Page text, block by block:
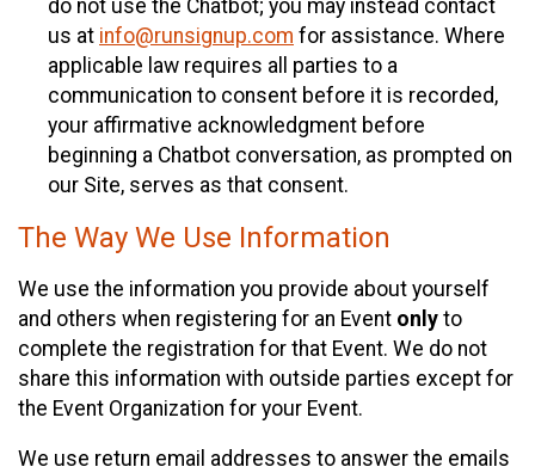
do not use the Chatbot; you may instead contact
us at info@runsignup.com for assistance. Where
applicable law requires all parties to a
communication to consent before it is recorded,
your affirmative acknowledgment before
beginning a Chatbot conversation, as prompted on
our Site, serves as that consent.
The Way We Use Information
We use the information you provide about yourself
and others when registering for an Event only to
complete the registration for that Event. We do not
share this information with outside parties except for
the Event Organization for your Event.
We use return email addresses to answer the emails